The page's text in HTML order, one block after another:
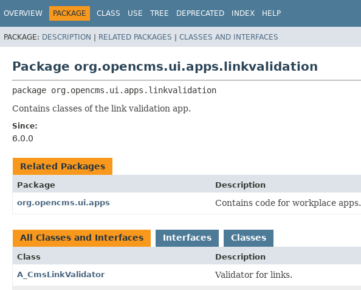
OVERVIEW PACKAGE CLASS USE TREE DEPRECATED INDEX HELP
PACKAGE: DESCRIPTION | RELATED PACKAGES | CLASSES AND INTERFACES
Package org.opencms.ui.apps.linkvalidation
package org.opencms.ui.apps.linkvalidation
Contains classes of the link validation app.
Since:
6.0.0
Related Packages
Package
Description
org.opencms.ui.apps
Contains code for workplace apps.
All Classes and Interfaces Interfaces Classes
Class
Description
A_CmsLinkValidator
Validator for links.